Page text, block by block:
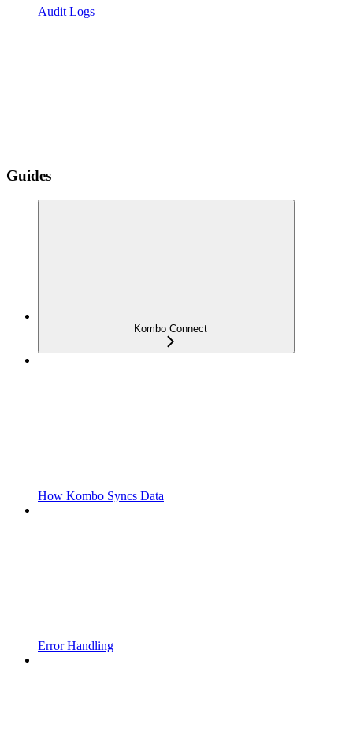
Audit Logs
Guides
Kombo Connect
How Kombo Syncs Data
Error Handling